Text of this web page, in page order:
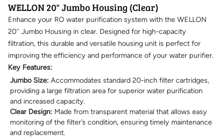
WELLON 20" Jumbo Housing (Clear)
Enhance your RO water purification system with the WELLON
20″ Jumbo Housing in clear. Designed for high-capacity
filtration, this durable and versatile housing unit is perfect for
improving the efficiency and performance of your water purifier.
Key Features:
Jumbo Size: Accommodates standard 20-inch filter cartridges,
providing a large filtration area for superior water purification
and increased capacity.
Clear Design: Made from transparent material that allows easy
monitoring of the filter’s condition, ensuring timely maintenance
and replacement.